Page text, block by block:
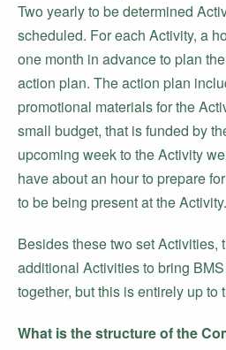
Two yearly to be determined
scheduled. For each Activity, a
one month in advance to plan
action plan. The action plan
promotional materials for the
small budget, that is funded by
upcoming week to the Activity
have about an hour to prepare
to be being present at the Activity.
Besides these two set Activities,
additional Activities to bring
together, but this is entirely up to
What is the structure of the